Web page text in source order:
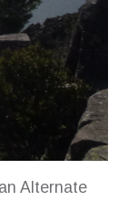
Alternate